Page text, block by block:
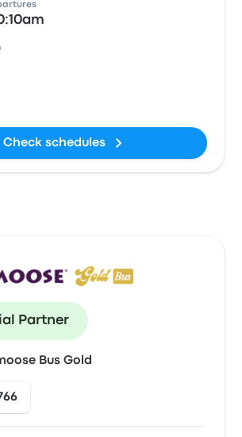
Check schedules
Partner
Bus Gold